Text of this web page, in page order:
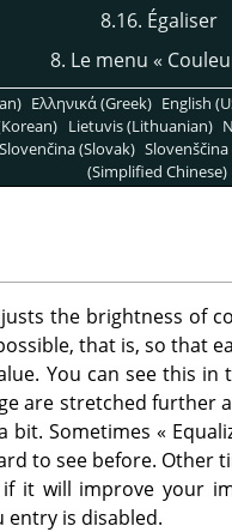
8.16. Égaliser
8. Le menu «
Ελληνικά (Greek) English
Lietuvis (Lithuanian)
Slovenčina (Slovak)
(Simplified Chinese)
the brightness of
that is, so that
You can see this
are stretched further
bit. Sometimes «
to see before. Other
will improve your
entry is disabled.